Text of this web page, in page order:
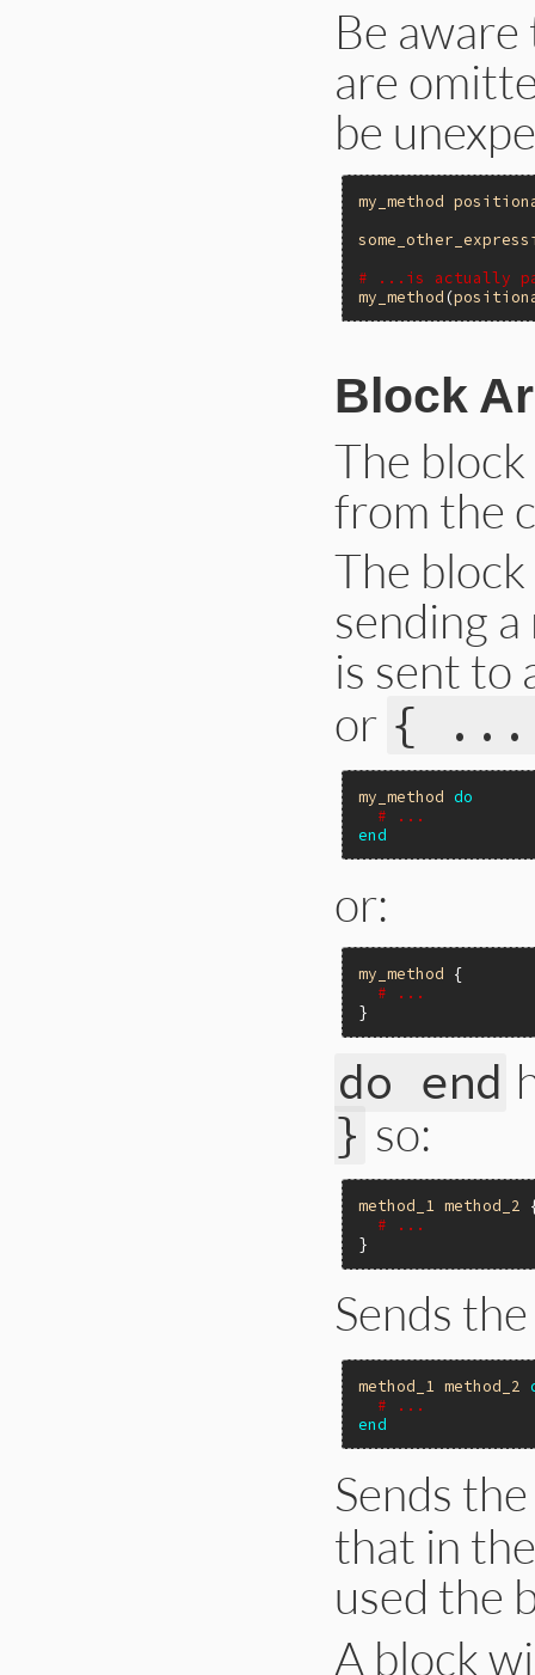
Be
are
be
my_method
# ...is actually
my_method (
Block
The
from the
The
sending
is sent to
or {
my_method
do
# ...
end
or:
my_method {
# ...
do end
} so:
method_1 method_2
# ...
Sends
method_1 method_2
# ...
end
Sends
that in
used the
A block